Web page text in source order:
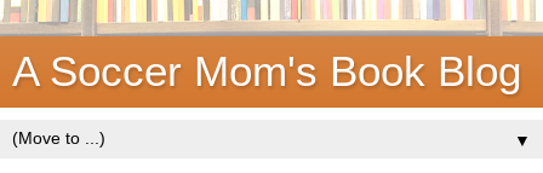
A Soccer Mom's Book Blog
▼